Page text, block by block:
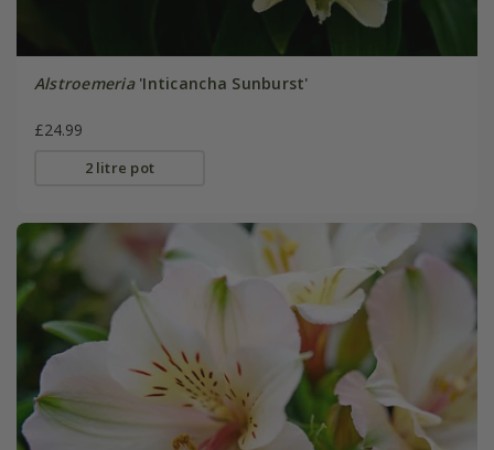
Alstroemeria'Inticancha Sunburst'
£24.99
2 litre pot